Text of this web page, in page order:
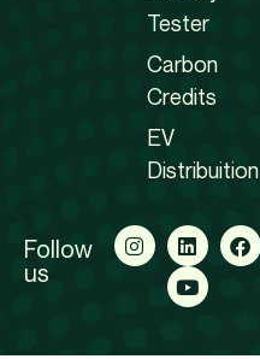
Tester
Carbon
Credits
EV
Distribuition
Follow
us